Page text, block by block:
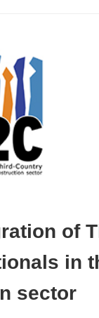
of
in
sector